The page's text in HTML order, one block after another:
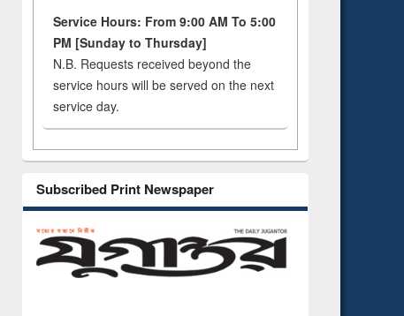
Service Hours: From 9:00 AM To 5:00
PM [Sunday to Thursday]
N.B. Requests received beyond the
service hours will be served on the next
service day.
Subscribed Print Newspaper